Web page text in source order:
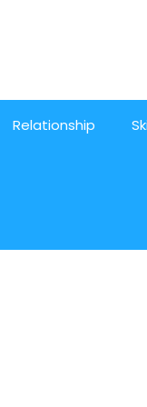
Relationship